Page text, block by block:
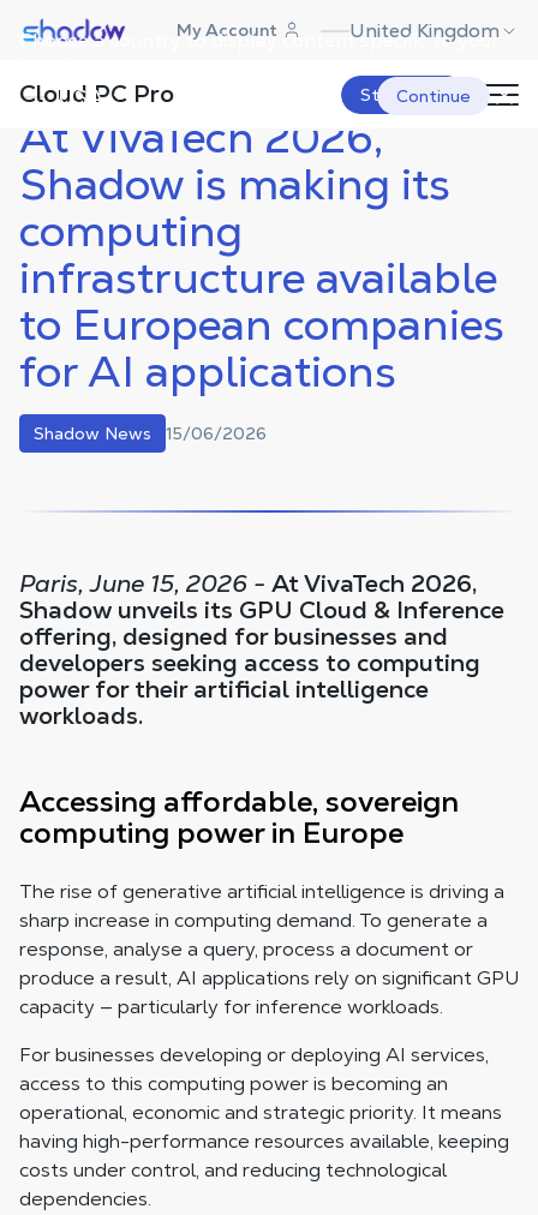
Choose a country to display content specific to your
USA Continue
Shadow.tech My Account United Kingdom
Cloud PC Pro Start Now
Shadow Blog Shadow News
At VivaTech 2026, Shadow is
available to European companies for
AI applications
At VivaTech 2026,
Shadow is making its
computing
infrastructure available
to European companies
for AI applications
Shadow News 15/06/2026
Paris, June 15, 2026 - At VivaTech 2026,
Shadow unveils its GPU Cloud & Inference
offering, designed for businesses and
developers seeking access to computing
power for their artificial intelligence
workloads.
Accessing affordable, sovereign
computing power in Europe
The rise of generative artificial intelligence is driving a
sharp increase in computing demand. To generate a
response, analyse a query, process a document or
produce a result, AI applications rely on significant GPU
capacity — particularly for inference workloads.
For businesses developing or deploying AI services,
access to this computing power is becoming an
operational, economic and strategic priority. It means
having high-performance resources available, keeping
costs under control, and reducing technological
dependencies.